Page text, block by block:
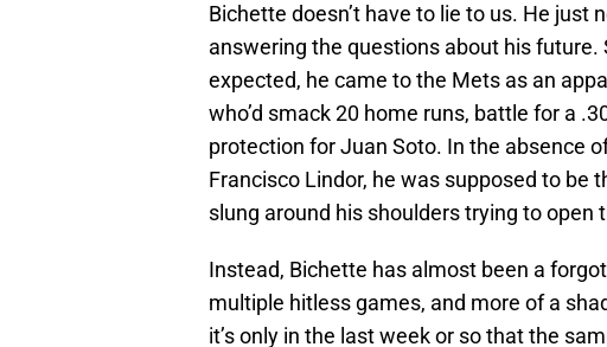
Bichette doesn’t have to lie to us. He just
answering the questions about his
expected, he came to the Mets as an
who’d smack 20 home runs, battle for a
protection for Juan Soto. In the absence
Francisco Lindor, he was supposed to be
slung around his shoulders trying to open
Instead, Bichette has almost been a
multiple hitless games, and more of a
it’s only in the last week or so that the